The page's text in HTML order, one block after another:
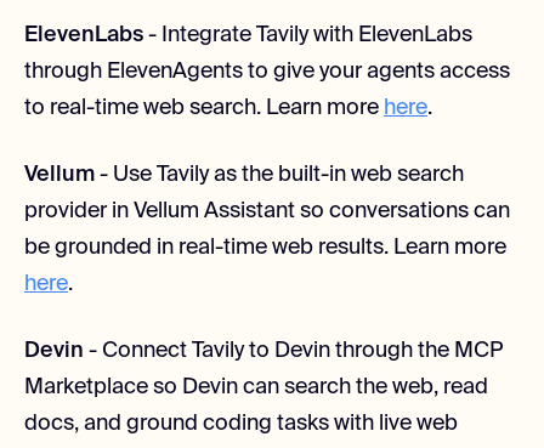
ElevenLabs - Integrate Tavily with ElevenLabs
through ElevenAgents to give your agents access
to real-time web search. Learn more here.
Vellum - Use Tavily as the built-in web search
provider in Vellum Assistant so conversations can
be grounded in real-time web results. Learn more
here.
Devin - Connect Tavily to Devin through the MCP
Marketplace so Devin can search the web, read
docs, and ground coding tasks with live web